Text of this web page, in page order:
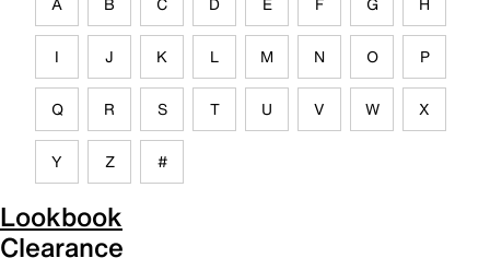
I J K L M N O P
Q R S T U V W X
Y Z #
Lookbook
Clearance